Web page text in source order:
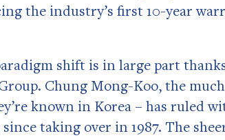
the industry’s first 10-year
shift is in large part
Chung Mong-Koo, the
known in Korea – has ruled
taking over in 1987. The